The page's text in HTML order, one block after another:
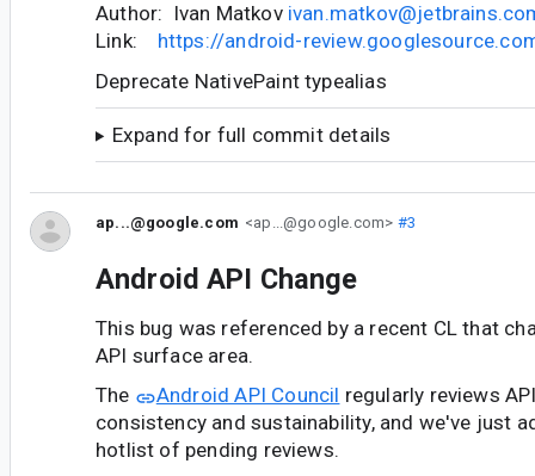
Author: Ivan Matkov
Link: https://android-
Deprecate NativePaint typealias
Expand for full commit details
ap...@google.com <ap...@google.com> #3
Android API Change
This bug was referenced by a recent CL that
API surface area.
The
Android API Council regularly reviews
consistency and sustainability, and we've just
hotlist of pending reviews.